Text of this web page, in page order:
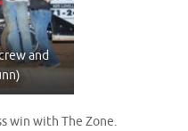
and
win with The Zone.